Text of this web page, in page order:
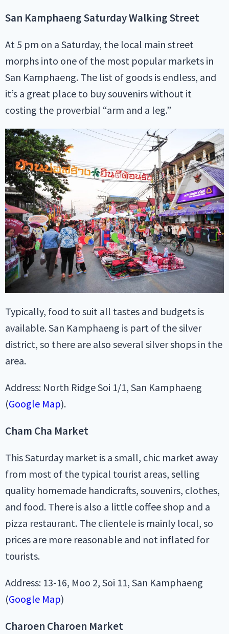
San Kamphaeng Saturday Walking Street
At 5 pm on a Saturday, the local main street
morphs into one of the most popular markets in
San Kamphaeng. The list of goods is endless, and
it’s a great place to buy souvenirs without it
costing the proverbial “arm and a leg.”
Typically, food to suit all tastes and budgets is
available. San Kamphaeng is part of the silver
district, so there are also several silver shops in the
area.
Address: North Ridge Soi 1/1, San Kamphaeng
(Google Map).
Cham Cha Market
This Saturday market is a small, chic market away
from most of the typical tourist areas, selling
quality homemade handicrafts, souvenirs, clothes,
and food. There is also a little coffee shop and a
pizza restaurant. The clientele is mainly local, so
prices are more reasonable and not inflated for
tourists.
Address: 13-16, Moo 2, Soi 11, San Kamphaeng
(Google Map)
Charoen Charoen Market